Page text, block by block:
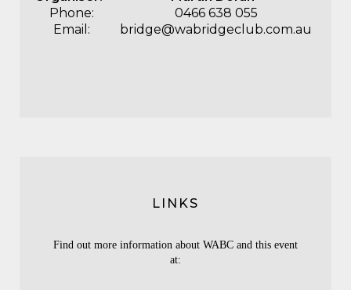
Phone:
0466 638 055
Email:
bridge@wabridgeclub.com.au
LINKS
Find out more information about WABC and this event
at: